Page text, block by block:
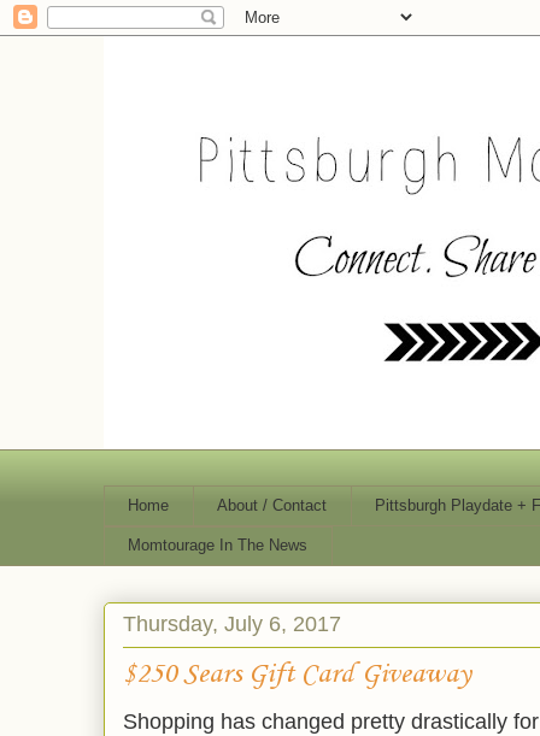
Home About / Contact Pittsburgh Playdate +
Momtourage In The News
Thursday, July 6, 2017
$250 Sears Gift Card Giveaway
Shopping has changed pretty drastically